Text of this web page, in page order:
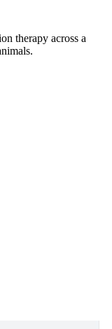
therapy across a